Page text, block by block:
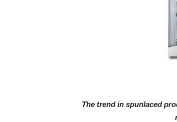
The trend in spunlaced